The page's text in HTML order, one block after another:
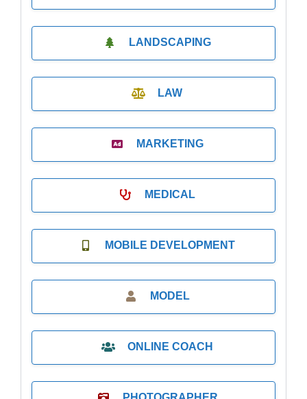
LANDSCAPING
LAW
MARKETING
MEDICAL
MOBILE DEVELOPMENT
MODEL
ONLINE COACH